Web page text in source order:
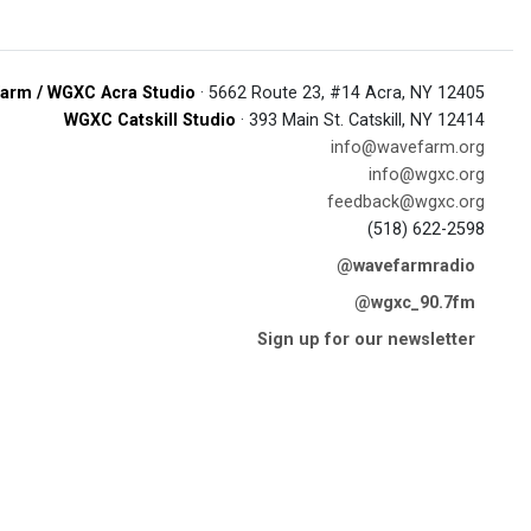
/ WGXC Acra Studio · 5662 Route 23, #14 Acra, NY 12405
WGXC Catskill Studio · 393 Main St. Catskill, NY 12414
info@wavefarm.org
info@wgxc.org
feedback@wgxc.org
(518) 622-2598
@wavefarmradio
@wgxc_90.7fm
Sign up for our newsletter